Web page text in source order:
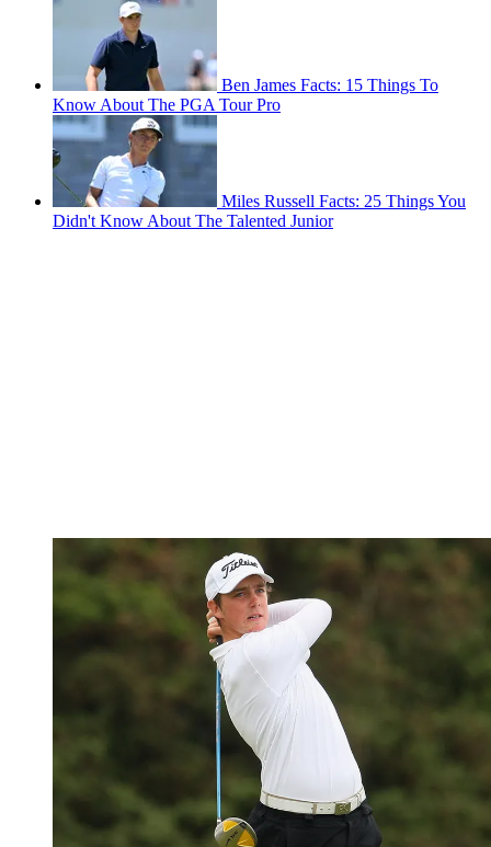
Ben James Facts: 15 Things To
Know About The PGA Tour Pro
Miles Russell Facts: 25 Things You
Didn't Know About The Talented Junior